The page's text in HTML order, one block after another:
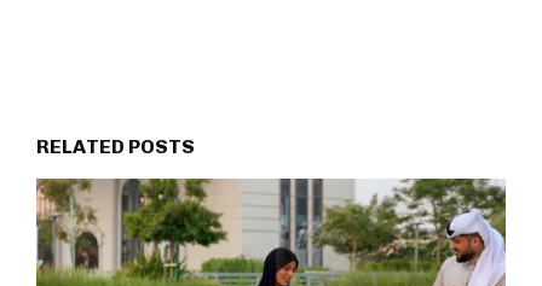
RELATED POSTS